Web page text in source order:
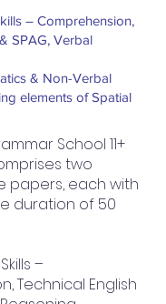
– Comprehension,
SPAG, Verbal
& Non-Verbal
elements of Spatial
School 11+
two
papers, each with
duration of 50
–
Technical English